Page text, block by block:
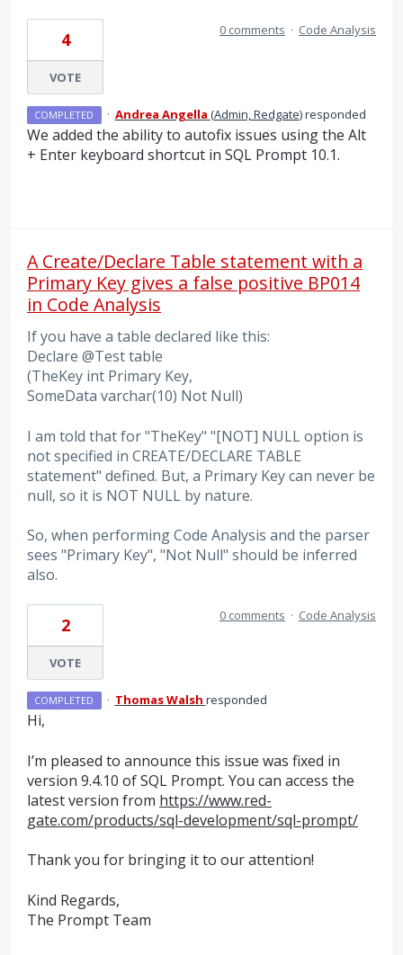
4
VOTE
0 comments · Code Analysis
COMPLETED · Andrea Angella (Admin, Redgate)responded
We added the ability to autofix issues using the Alt
+ Enter keyboard shortcut in SQL Prompt 10.1.
A Create/Declare Table statement with a
Primary Key gives a false positive BP014
in Code Analysis
If you have a table declared like this:
Declare @Test table
(TheKey int Primary Key,
SomeData varchar(10) Not Null)
I am told that for "TheKey" "[NOT] NULL option is
not specified in CREATE/DECLARE TABLE
statement" defined. But, a Primary Key can never be
null, so it is NOT NULL by nature.
So, when performing Code Analysis and the parser
sees "Primary Key", "Not Null" should be inferred
also.
2
VOTE
0 comments · Code Analysis
COMPLETED · Thomas Walsh responded
Hi,
I’m pleased to announce this issue was fixed in
version 9.4.10 ofSQL Prompt. You can access the
latest version from https://www.red-
gate.com/products/sql-development/sql-prompt/
Thank you for bringing it to our attention!
Kind Regards,
The Prompt Team